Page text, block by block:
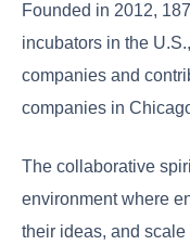
Founded in 2012,
incubators in the
companies and
companies in
The collaborative
environment where
their ideas, and scale